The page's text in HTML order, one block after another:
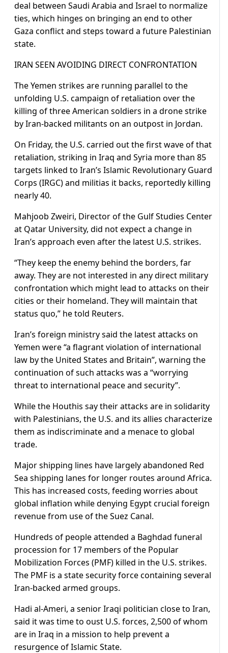
deal between Saudi Arabia and Israel to normalize
ties, which hinges on bringing an end to other
Gaza conflict and steps toward a future Palestinian
state.
IRAN SEEN AVOIDING DIRECT CONFRONTATION
The Yemen strikes are running parallel to the
unfolding U.S. campaign of retaliation over the
killing of three American soldiers in a drone strike
by Iran-backed militants on an outpost in Jordan.
On Friday, the U.S. carried out the first wave of that
retaliation, striking in Iraq and Syria more than 85
targets linked to Iran’s Islamic Revolutionary Guard
Corps (IRGC) and militias it backs, reportedly killing
nearly 40.
Mahjoob Zweiri, Director of the Gulf Studies Center
at Qatar University, did not expect a change in
Iran’s approach even after the latest U.S. strikes.
“They keep the enemy behind the borders, far
away. They are not interested in any direct military
confrontation which might lead to attacks on their
cities or their homeland. They will maintain that
status quo,” he told Reuters.
Iran’s foreign ministry said the latest attacks on
Yemen were “a flagrant violation of international
law by the United States and Britain”, warning the
continuation of such attacks was a “worrying
threat to international peace and security”.
While the Houthis say their attacks are in solidarity
with Palestinians, the U.S. and its allies characterize
them as indiscriminate and a menace to global
trade.
Major shipping lines have largely abandoned Red
Sea shipping lanes for longer routes around Africa.
This has increased costs, feeding worries about
global inflation while denying Egypt crucial foreign
revenue from use of the Suez Canal.
Hundreds of people attended a Baghdad funeral
procession for 17 members of the Popular
Mobilization Forces (PMF) killed in the U.S. strikes.
The PMF is a state security force containing several
Iran-backed armed groups.
Hadi al-Ameri, a senior Iraqi politician close to Iran,
said it was time to oust U.S. forces, 2,500 of whom
are in Iraq in a mission to help prevent a
resurgence of Islamic State.